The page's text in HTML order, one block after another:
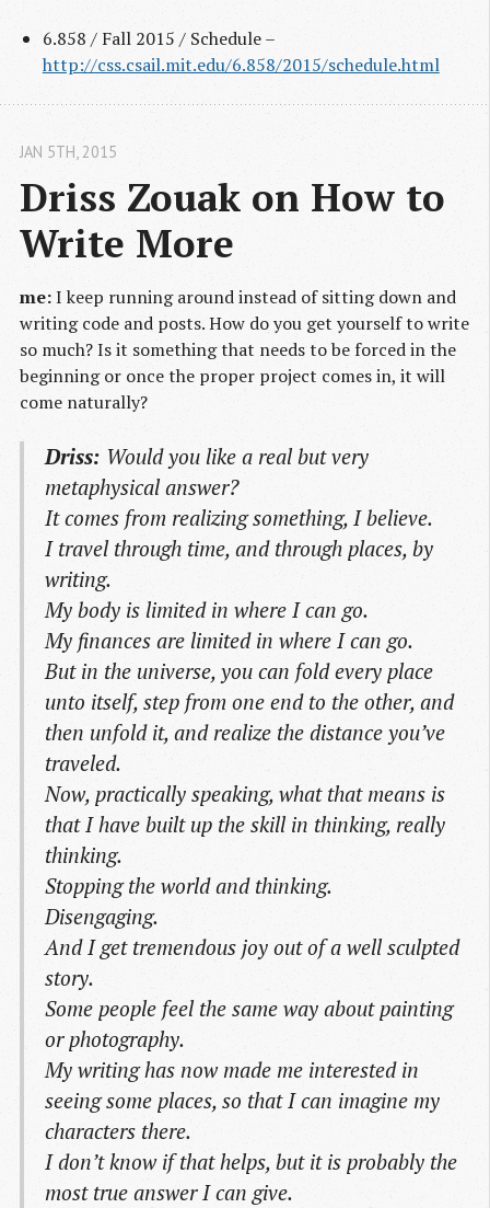
6.858 / Fall 2015 / Schedule –
http://css.csail.mit.edu/6.858/2015/schedule.html
Driss Zouak on How to
Write More
JAN 5TH, 2015
me:I keep running around instead of sitting down and
writing code and posts. How do you get yourself to write
so much? Is it something that needs to be forced in the
beginning or once the proper project comes in, it will
come naturally?
Driss: Would you like a real but very
metaphysical answer?
It comes from realizing something, I believe.
I travel through time, and through places, by
writing.
My body is limited in where I can go.
My finances are limited in where I can go.
But in the universe, you can fold every place
unto itself, step from one end to the other, and
then unfold it, and realize the distance you’ve
traveled.
Now, practically speaking, what that means is
that I have built up the skill in thinking, really
thinking.
Stopping the world and thinking.
Disengaging.
And I get tremendous joy out of a well sculpted
story.
Some people feel the same way about painting
or photography.
My writing has now made me interested in
seeing some places, so that I can imagine my
characters there.
I don’t know if that helps, but it is probably the
most true answer I can give.